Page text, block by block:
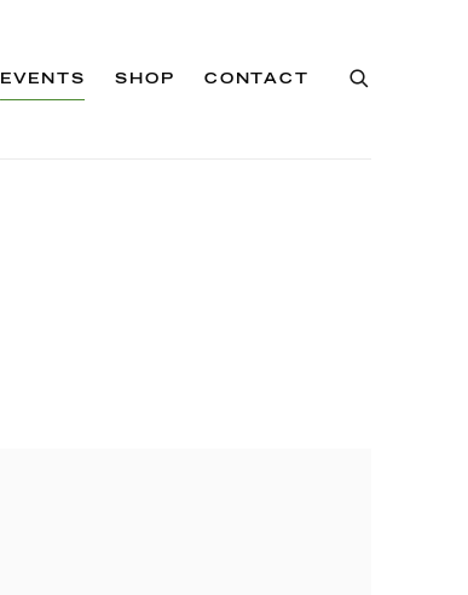
EVENTS SHOP CONTACT